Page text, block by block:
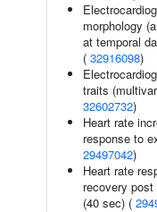
morphology
at temporal
( 32916098)
traits
32602732)
Heart rate
response to
29497042)
Heart rate
recovery
(40 sec) (